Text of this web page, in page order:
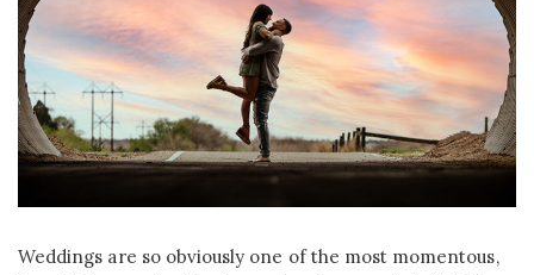
Weddings are so obviously one of the most momentous,